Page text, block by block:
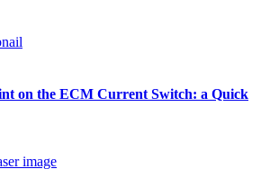
on the ECM Current Switch: a Quick